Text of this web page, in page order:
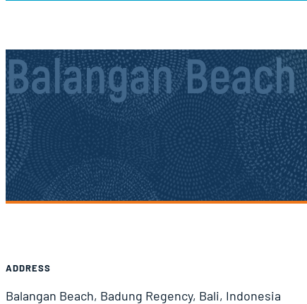
Balangan Beach
Airport Information
ADDRESS
Balangan Beach, Badung Regency, Bali, Indonesia